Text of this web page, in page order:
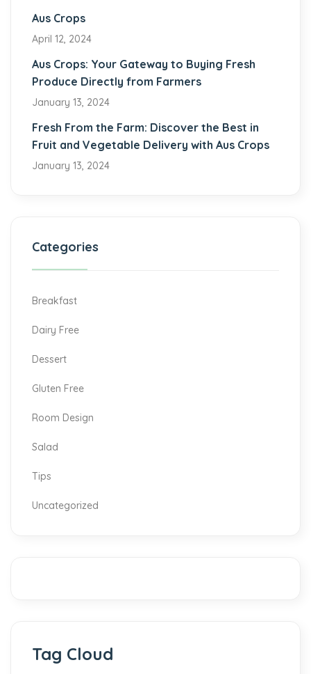
Aus Crops
April 12, 2024
Aus Crops: Your Gateway to Buying Fresh
Produce Directly from Farmers
January 13, 2024
Fresh From the Farm: Discover the Best in
Fruit and Vegetable Delivery with Aus Crops
January 13, 2024
Categories
Breakfast
Dairy Free
Dessert
Gluten Free
Room Design
Salad
Tips
Uncategorized
Tag Cloud